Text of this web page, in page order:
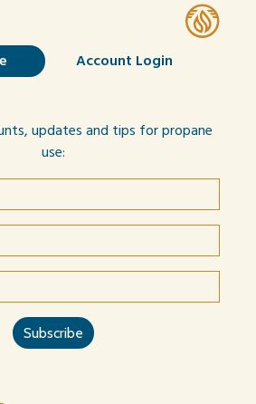
Account Login
updates and tips for propane
use: